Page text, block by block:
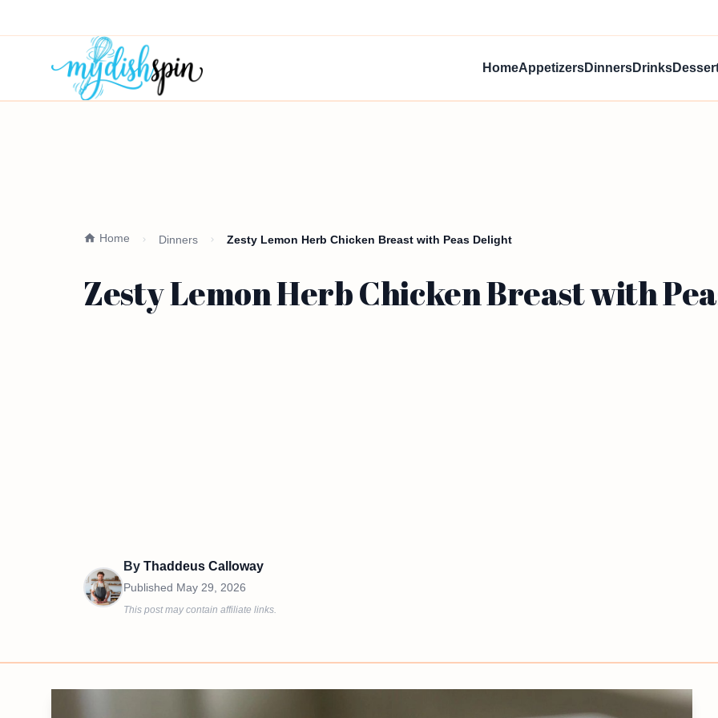
HomeAppetizersDinnersDrinks
Home Dinners Zesty Lemon Herb Chicken Breast with Peas Delight
Zesty Lemon Herb Chicken Breast with
By Thaddeus Calloway
Published May 29, 2026
This post may contain affiliate links.